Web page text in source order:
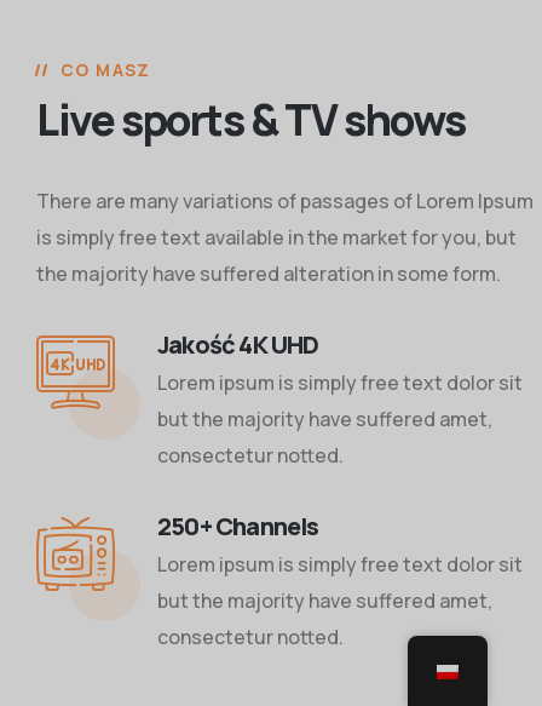
CO MASZ
Live sports & TV shows
There are many variations of passages of Lorem Ipsum
is simply free text available in the market for you, but
the majority have suffered alteration in some form.
Jakość 4K UHD
Lorem ipsum is simply free text dolor sit
but the majority have suffered amet,
consectetur notted.
250+ Channels
Lorem ipsum is simply free text dolor sit
but the majority have suffered amet,
consectetur notted.